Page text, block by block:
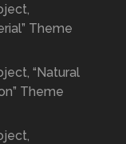
Theme
“Natural
Theme